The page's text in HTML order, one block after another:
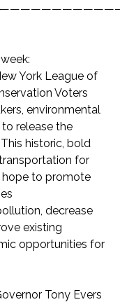
York League of
Voters
environmental
release the
historic, bold
for
hope to promote
decrease
existing
opportunities for
Tony Evers